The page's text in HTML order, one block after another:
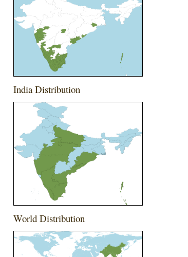
India Distribution
World Distribution